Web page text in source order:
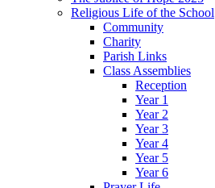
Religious Life of the School
Community
Charity
Parish Links
Class Assemblies
Reception
Year 1
Year 2
Year 3
Year 4
Year 5
Year 6